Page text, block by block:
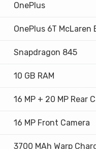
OnePlus
OnePlus 6T McLaren
Snapdragon 845
10 GB RAM
16 MP + 20 MP Rear
16 MP Front Camera
3700 MAh Warp